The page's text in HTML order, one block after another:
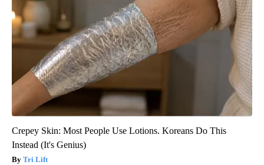
Crepey Skin: Most People Use Lotions. Koreans Do This
Instead (It's Genius)
Tri Lift